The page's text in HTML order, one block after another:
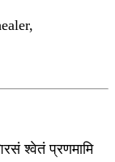
श्वेतं प्रणमामि